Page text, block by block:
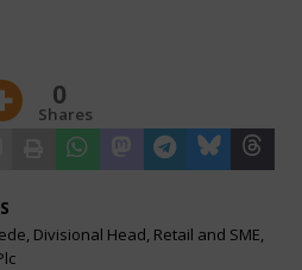
0
Shares
Divisional Head, Retail and SME,